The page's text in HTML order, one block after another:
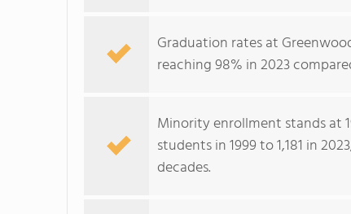
Graduation rates at
reaching 98% in 2023
Minority enrollment stands at
students in 1999 to 1,181 in
decades.